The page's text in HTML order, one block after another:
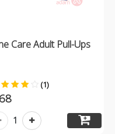
Care Adult Pull-Ups
(1)
68
1